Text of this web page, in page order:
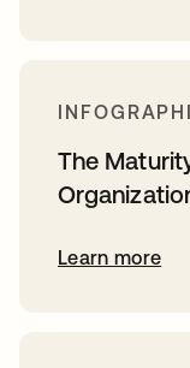
The
Learn more